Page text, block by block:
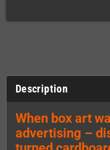
Description
When box art
advertising –